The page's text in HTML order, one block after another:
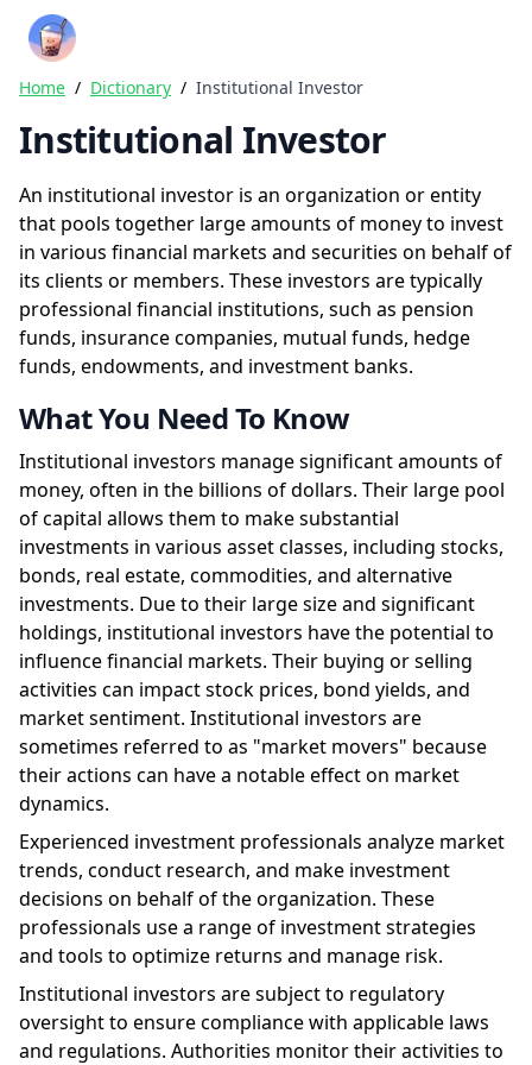
Crazy Rich Finance
Home / Dictionary / Institutional Investor
Institutional Investor
An institutional investor is an organization or entity
that pools together large amounts of money to invest
in various financial markets and securities on behalf of
its clients or members. These investors are typically
professional financial institutions, such as pension
funds, insurance companies, mutual funds, hedge
funds, endowments, and investment banks.
What You Need To Know
Institutional investors manage significant amounts of
money, often in the billions of dollars. Their large pool
of capital allows them to make substantial
investments in various asset classes, including stocks,
bonds, real estate, commodities, and alternative
investments. Due to their large size and significant
holdings, institutional investors have the potential to
influence financial markets. Their buying or selling
activities can impact stock prices, bond yields, and
market sentiment. Institutional investors are
sometimes referred to as "market movers" because
their actions can have a notable effect on market
dynamics.
Experienced investment professionals analyze market
trends, conduct research, and make investment
decisions on behalf of the organization. These
professionals use a range of investment strategies
and tools to optimize returns and manage risk.
Institutional investors are subject to regulatory
oversight to ensure compliance with applicable laws
and regulations. Authorities monitor their activities to